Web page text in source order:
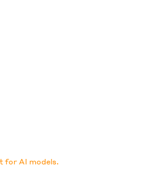
for AI models.